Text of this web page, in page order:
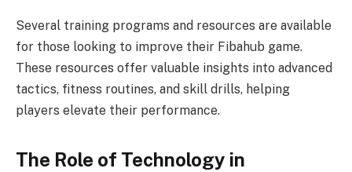
Several training programs and resources are available
for those looking to improve their Fibahub game.
These resources offer valuable insights into advanced
tactics, fitness routines, and skill drills, helping
players elevate their performance.
The Role of Technology in